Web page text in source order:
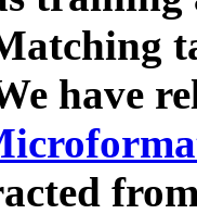
have